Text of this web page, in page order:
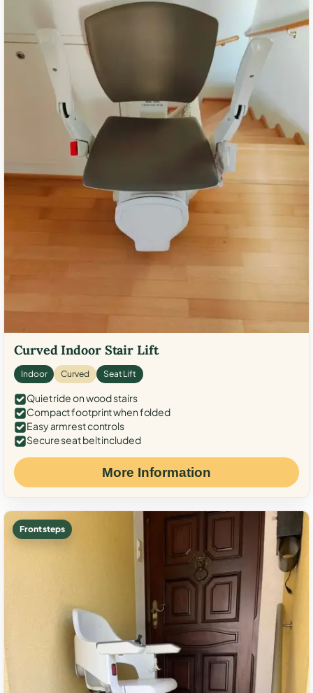
Curved Indoor Stair Lift
Indoor Curved Seat Lift
Quiet ride on wood stairs
Compact footprint when folded
Easy armrest controls
Secure seat belt included
More Information
Front steps